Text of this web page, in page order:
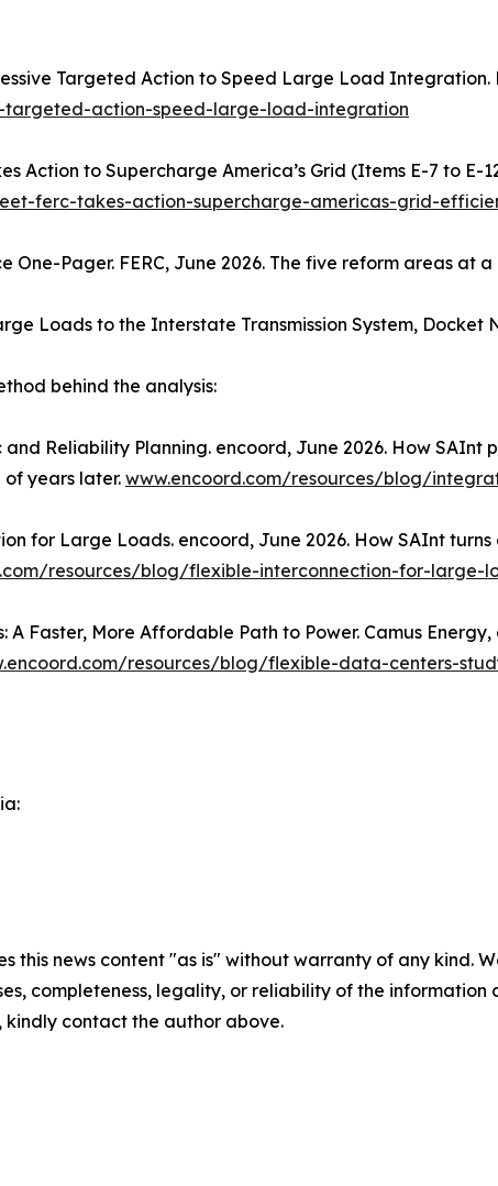
Targeted Action to Speed Large Load Integration.
targeted-action-speed-large-load-integration
Action to Supercharge America’s Grid (Items E-7 to E-
ferc-takes-action-supercharge-americas-grid-
One-Pager. FERC, June 2026. The five reform areas at
Loads to the Interstate Transmission System, Docket
behind the analysis:
Reliability Planning. encoord, June 2026. How
years later. www.encoord.com/resources/blog/
for Large Loads. encoord, June 2026. How SAInt
resources/blog/flexible-interconnection-for-large-
A Faster, More Affordable Path to Power. Camus
resources/blog/flexible-data-centers-
this news content "as is" without warranty of any
completeness, legality, or reliability of the
contact the author above.